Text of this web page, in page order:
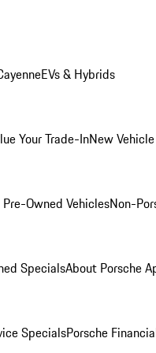
EVs & Hybrids
Your Trade-InNew
Owned VehiclesNon-
SpecialsAbout Porsche
SpecialsPorsche